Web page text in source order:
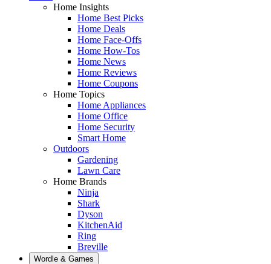
Home Insights
Home Best Picks
Home Deals
Home Face-Offs
Home How-Tos
Home News
Home Reviews
Home Coupons
Home Topics
Home Appliances
Home Office
Home Security
Smart Home
Outdoors
Gardening
Lawn Care
Home Brands
Ninja
Shark
Dyson
KitchenAid
Ring
Breville
Wordle & Games